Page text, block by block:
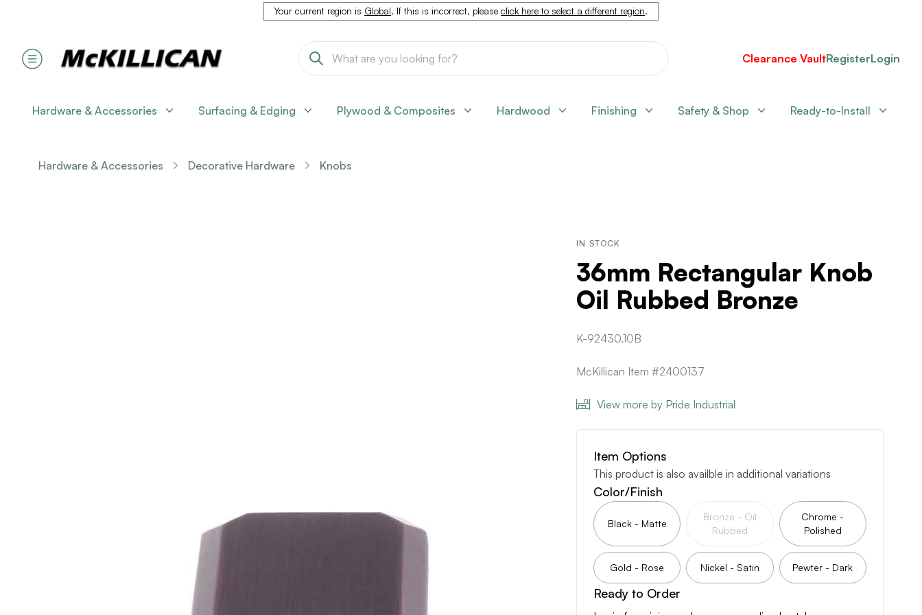
Your current region is Global. If this is incorrect, please click here to select a different region.
Clearance VaultRegisterLogin
Hardware & Accessories Surfacing & Edging Plywood & Composites Hardwood Finishing Safety & Shop Ready-to-Install
Hardware & Accessories Decorative Hardware Knobs
IN STOCK
36mm Rectangular Knob
Oil Rubbed Bronze
K-92430.10B
McKillican Item #2400137
View more by Pride Industrial
Item Options
This product is also availble in additional variations
Color/Finish
Black - Matte
Bronze - Oil
Rubbed
Chrome -
Polished
Gold - Rose Nickel - Satin Pewter - Dark
Ready to Order